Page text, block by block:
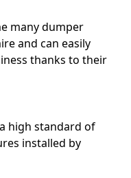
many dumper
and can easily
thanks to their
high standard of
installed by